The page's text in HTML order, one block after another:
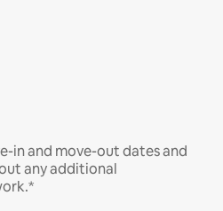
in and move-out dates and
any additional